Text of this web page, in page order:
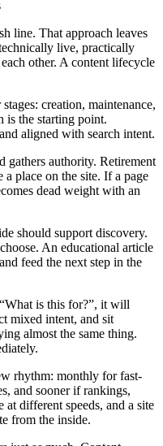
line. That approach leaves
live, practically
other. A content lifecycle
creation, maintenance,
is the starting point.
aligned with search intent.
gathers authority. Retirement
a place on the site. If a page
dead weight with an
should support discovery.
An educational article
feed the next step in the
is this for?”, it will
mixed intent, and sit
almost the same thing.
rhythm: monthly for fast-
and sooner if rankings,
different speeds, and a site
from the inside.